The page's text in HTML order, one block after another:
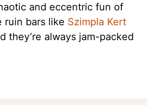
and eccentric fun of
ruin bars like Szimpla Kert
they’re always jam-packed